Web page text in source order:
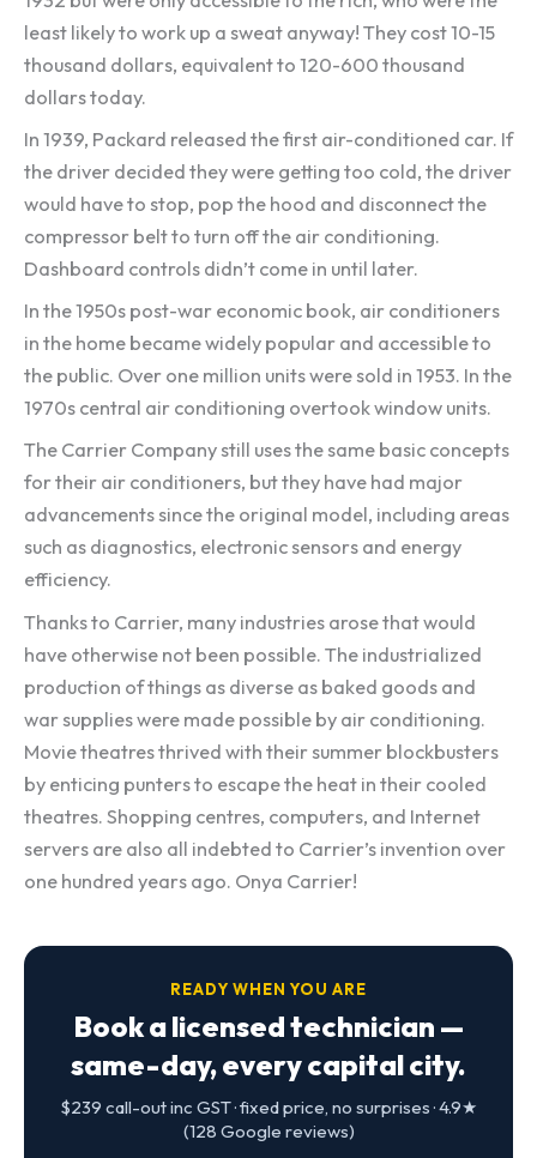
least likely to work up a sweat anyway! They cost 10-15
thousand dollars, equivalent to 120-600 thousand
dollars today.
In 1939, Packard released the first air-conditioned car. If
the driver decided they were getting too cold, the driver
would have to stop, pop the hood and disconnect the
compressor belt to turn off the air conditioning.
Dashboard controls didn’t come in until later.
In the 1950s post-war economic book, air conditioners
in the home became widely popular and accessible to
the public. Over one million units were sold in 1953. In the
1970s central air conditioning overtook window units.
The Carrier Company still uses the same basic concepts
for their air conditioners, but they have had major
advancements since the original model, including areas
such as diagnostics, electronic sensors and energy
efficiency.
Thanks to Carrier, many industries arose that would
have otherwise not been possible. The industrialized
production of things as diverse as baked goods and
war supplies were made possible by air conditioning.
Movie theatres thrived with their summer blockbusters
by enticing punters to escape the heat in their cooled
theatres. Shopping centres, computers, and Internet
servers are also all indebted to Carrier’s invention over
one hundred years ago. Onya Carrier!
READY WHEN YOU ARE
Book a licensed technician —
same-day, every capital city.
$239 call-out inc GST · fixed price, no surprises · 4.9★
(128 Google reviews)